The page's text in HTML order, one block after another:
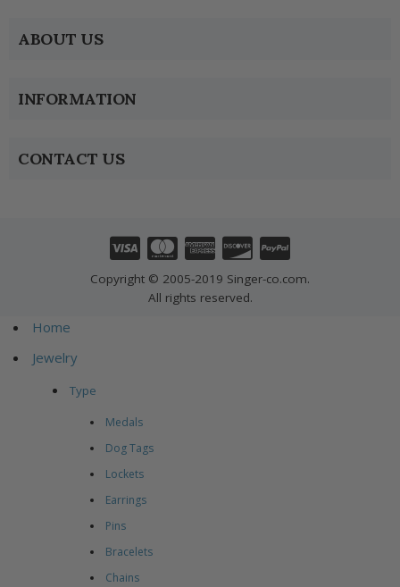
ABOUT US
INFORMATION
CONTACT US
Copyright © 2005-2019 Singer-co.com.
All rights reserved.
Home
Jewelry
Type
Medals
Dog Tags
Lockets
Earrings
Pins
Bracelets
Chains